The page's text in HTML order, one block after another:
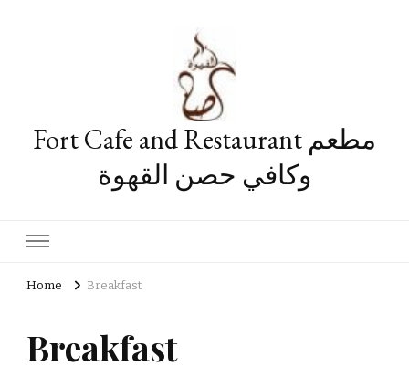
Fort Cafe and Restaurant مطعم
وكافي حصن القهوة
Home Breakfast
Breakfast